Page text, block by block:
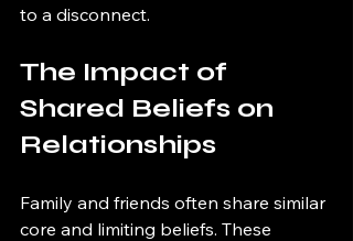
to a disconnect.
The Impact of
Shared Beliefs on
Relationships
Family and friends often share similar
core and limiting beliefs. These